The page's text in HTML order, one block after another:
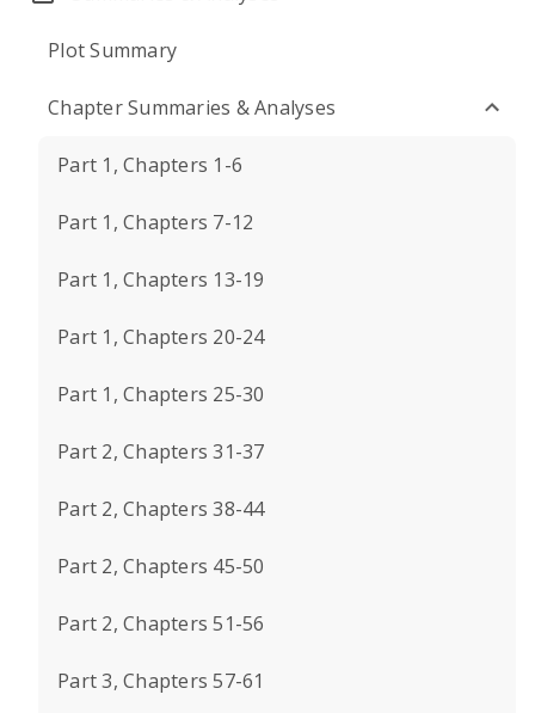
Plot Summary
Chapter Summaries & Analyses
Part 1, Chapters 1-6
Part 1, Chapters 7-12
Part 1, Chapters 13-19
Part 1, Chapters 20-24
Part 1, Chapters 25-30
Part 2, Chapters 31-37
Part 2, Chapters 38-44
Part 2, Chapters 45-50
Part 2, Chapters 51-56
Part 3, Chapters 57-61